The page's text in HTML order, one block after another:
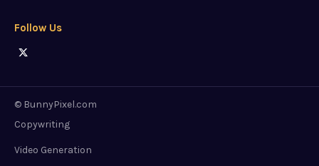
Follow Us
© BunnyPixel.com
Copywriting
Video Generation